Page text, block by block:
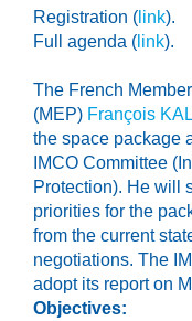
Registration ( link).
Full agenda ( link).
The French Member
(MEP) François
the space package
IMCO Committee (
Protection). He will
priorities for the
from the current
negotiations. The
adopt its report on
Objectives: